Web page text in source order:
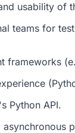
usability of
teams for
frameworks
Python API.
asynchronous